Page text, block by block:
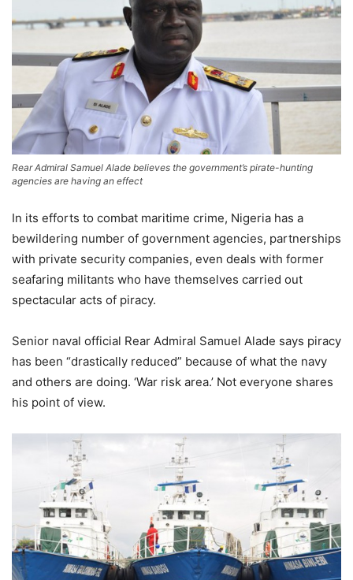
Rear Admiral Samuel Alade believes the government’s pirate-hunting
agencies are having an effect
In its efforts to combat maritime crime, Nigeria has a
bewildering number of government agencies, partnerships
with private security companies, even deals with former
seafaring militants who have themselves carried out
spectacular acts of piracy.
Senior naval official Rear Admiral Samuel Alade says piracy
has been “drastically reduced” because of what the navy
and others are doing. ‘War risk area.’ Not everyone shares
his point of view.